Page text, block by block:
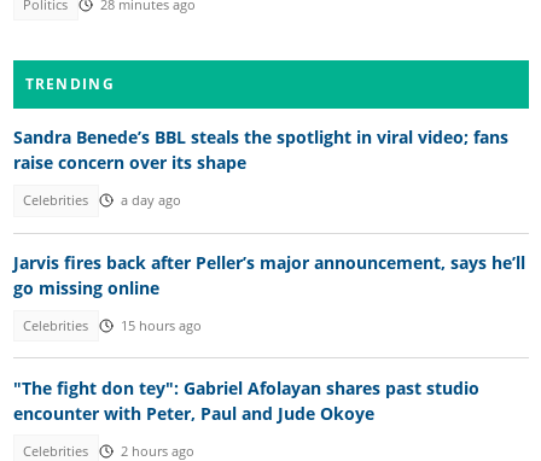
Politics 28 minutes ago
TRENDING
Sandra Benede’s BBL steals the spotlight in viral video; fans
raise concern over its shape
Celebrities a day ago
Jarvis fires back after Peller’s major announcement, says he’ll
go missing online
Celebrities 15 hours ago
"The fight don tey": Gabriel Afolayan shares past studio
encounter with Peter, Paul and Jude Okoye
Celebrities 2 hours ago